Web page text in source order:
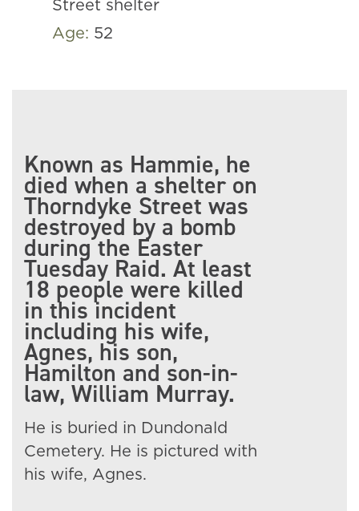
Street shelter
Age: 52
Known as Hammie, he
died when a shelter on
Thorndyke Street was
destroyed by a bomb
during the Easter
Tuesday Raid. At least
18 people were killed
in this incident
including his wife,
Agnes, his son,
Hamilton and son-in-
law, William Murray.
He is buried in Dundonald
Cemetery. He is pictured with
his wife, Agnes.